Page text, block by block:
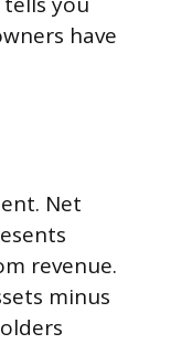
have
Net
revenue.
minus